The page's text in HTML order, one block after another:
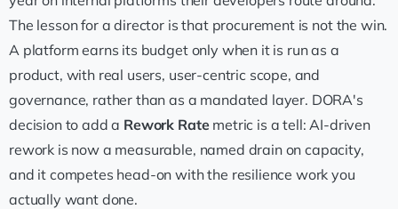
The lesson for a director is that procurement is not the win.
A platform earns its budget only when it is run as a
product, with real users, user-centric scope, and
governance, rather than as a mandated layer. DORA's
decision to add a Rework Ratemetric is a tell: AI-driven
rework is now a measurable, named drain on capacity,
and it competes head-on with the resilience work you
actually want done.